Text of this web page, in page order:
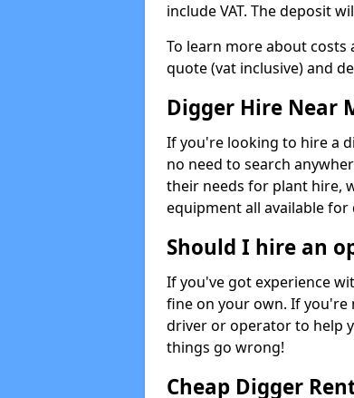
include VAT. The deposit
To learn more about costs
quote (vat inclusive) and
Digger Hire Near
If you're looking to hire a
no need to search
their needs for plant hire,
equipment all available for
Should I hire an
If you've got experience
fine on your own. If you're
driver or operator to help
things go wrong!
Cheap Digger